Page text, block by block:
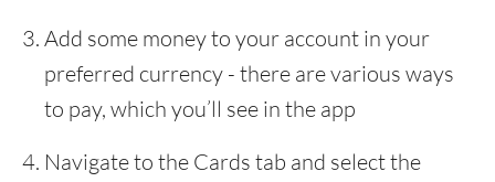
Add some money to your account in your
preferred currency - there are various ways
to pay, which you’ll see in the app
Navigate to the Cards tab and select the